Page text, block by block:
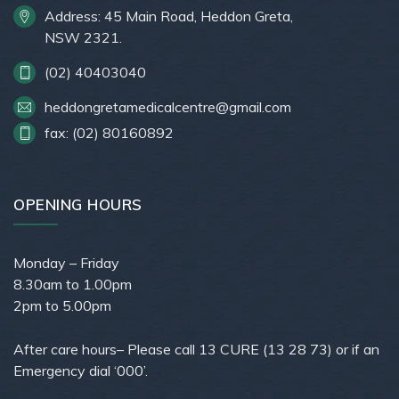
Address: 45 Main Road, Heddon Greta,
NSW 2321.
(02) 40403040
heddongretamedicalcentre@gmail.com
fax: (02) 80160892
OPENING HOURS
Monday – Friday
8.30am to 1.00pm
2pm to 5.00pm
After care hours– Please call 13 CURE (13 28 73) or if an
Emergency dial ‘000’.